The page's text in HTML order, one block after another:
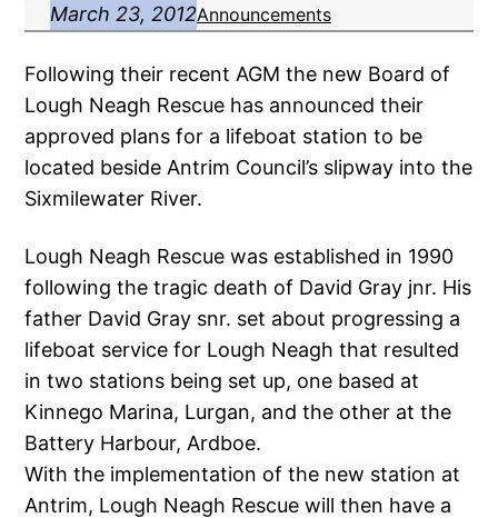
March 23, 2012Announcements
Following their recent AGM the new Board of
Lough Neagh Rescue has announced their
approved plans for a lifeboat station to be
located beside Antrim Council’s slipway into the
Sixmilewater River.
Lough Neagh Rescue was established in 1990
following the tragic death of David Gray jnr. His
father David Gray snr. set about progressing a
lifeboat service for Lough Neagh that resulted
in two stations being set up, one based at
Kinnego Marina, Lurgan, and the other at the
Battery Harbour, Ardboe.
With the implementation of the new station at
Antrim, Lough Neagh Rescue will then have a